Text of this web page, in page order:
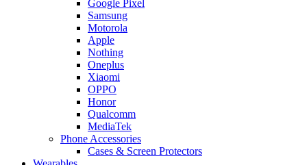
Google Pixel
Samsung
Motorola
Apple
Nothing
Oneplus
Xiaomi
OPPO
Honor
Qualcomm
MediaTek
Phone Accessories
Cases & Screen Protectors